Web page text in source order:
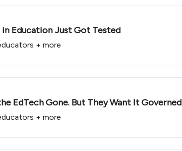
Education Just Got Tested
+ more
EdTech Gone. But They Want It Governed
+ more